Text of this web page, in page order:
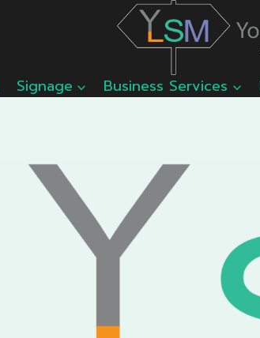
Signage Business Services